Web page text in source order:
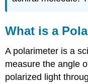
What is a
A polarimeter is a
measure the angle
polarized light